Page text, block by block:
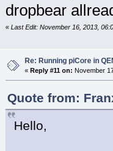
dropbear
« Last Edit: November 16, 2013,
Re: Running piCore in
« Reply #11 on: November
Quote from:
Hello,